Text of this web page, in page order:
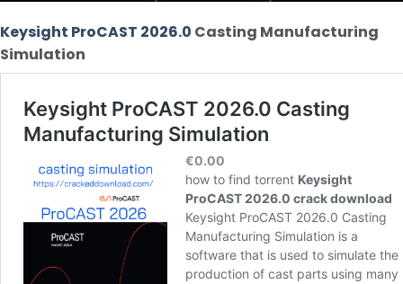
Keysight ProCAST 2026.0 Casting Manufacturing
Simulation